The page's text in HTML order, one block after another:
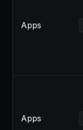
Apps
Apps